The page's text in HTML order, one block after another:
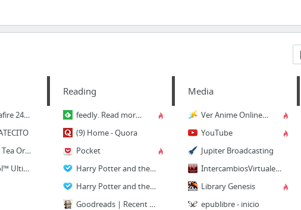
Lampara Ultrafire 2400 Lumenes Con Nuevo Led Xml - L2 - $ 599.00 en MercadoLibre
Comprar Yogi Tea Organic Teas Calmante Caramel Bedtime Tea 16 Bags México
Men's Sol Cool™ Ultimate Hoody | ExOfficio.com
Reading
feedly. Read more, know more.
(9) Home - Quora
Pocket
Harry Potter and the Methods of Rationality | Petunia married a professor, and Harry gr...
Harry Potter and the Methods of Rationality: The Podcast
Goodreads | Recent Updates
Media
Ver Anime Online - todos los animes gratis
YouTube
Jupiter Broadcasting
IntercambiosVirtuales - En Busca del Conocimiento….
Library Genesis
epublibre - inicio